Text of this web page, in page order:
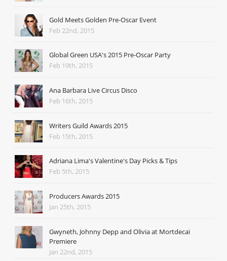
Gold Meets Golden Pre-Oscar Event
Feb 22nd, 2015
Global Green USA's 2015 Pre-Oscar Party
Feb 19th, 2015
Ana Barbara Live Circus Disco
Feb 16th, 2015
Writers Guild Awards 2015
Feb 15th, 2015
Adriana Lima's Valentine's Day Picks & Tips
Feb 5th, 2015
Producers Awards 2015
Jan 25th, 2015
Gwyneth, Johnny Depp and Olivia at Mortdecai
Premiere
Jan 22nd, 2015